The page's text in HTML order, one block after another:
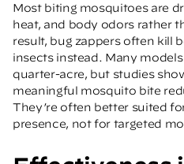
Most biting mosquitoes are
heat, and body odors rather
result, bug zappers often kill
insects instead. Many
quarter-acre, but studies
meaningful mosquito bite
They’re often better suited
presence, not for targeted